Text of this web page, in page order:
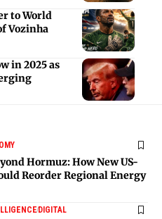
to World
Vozinha
in 2025 as
Hormuz: How New US-
Reorder Regional Energy
DIGITAL